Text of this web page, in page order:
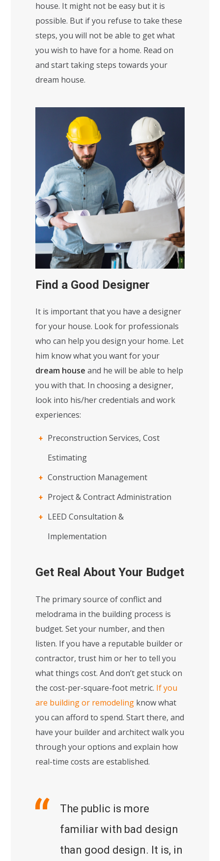
house. It might not be easy but it is
possible. But if you refuse to take these
steps, you will not be able to get what
you wish to have for a home. Read on
and start taking steps towards your
dream house.
Find a Good Designer
It is important that you have a designer
for your house. Look for professionals
who can help you design your home. Let
him know what you want for your
dream house and he will be able to help
you with that. In choosing a designer,
look into his/her credentials and work
experiences:
Preconstruction Services, Cost
Estimating
Construction Management
Project & Contract Administration
LEED Consultation &
Implementation
Get Real About Your Budget
The primary source of conflict and
melodrama in the building process is
budget. Set your number, and then
listen. If you have a reputable builder or
contractor, trust him or her to tell you
what things cost. And don’t get stuck on
the cost-per-square-foot metric. If you
are building or remodeling know what
you can afford to spend. Start there, and
have your builder and architect walk you
through your options and explain how
real-time costs are established.
The public is more
familiar with bad design
than good design. It is, in